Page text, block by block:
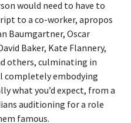
would need to have to
to a co-worker, apropos
Baumgartner, Oscar
Baker, Kate Flannery,
others, culminating in
completely embodying
what you’d expect, from a
auditioning for a role
famous.